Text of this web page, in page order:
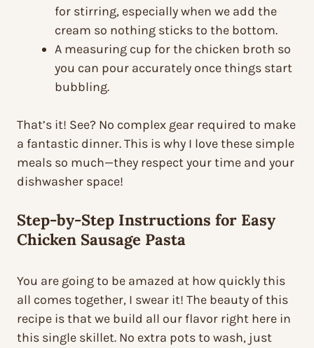
for stirring, especially when we add the
cream so nothing sticks to the bottom.
A measuring cup for the chicken broth so
you can pour accurately once things start
bubbling.
That’s it! See? No complex gear required to make
a fantastic dinner. This is why I love these simple
meals so much—they respect your time and your
dishwasher space!
Step-by-Step Instructions for Easy
Chicken Sausage Pasta
You are going to be amazed at how quickly this
all comes together, I swear it! The beauty of this
recipe is that we build all our flavor right here in
this single skillet. No extra pots to wash, just